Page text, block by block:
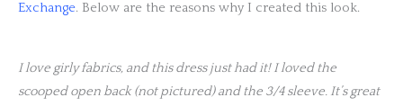
Exchange. Below are the reasons why I created this look.
I love girly fabrics, and this dress just had it! I loved the
scooped open back (not pictured) and the 3/4 sleeve. It’s great